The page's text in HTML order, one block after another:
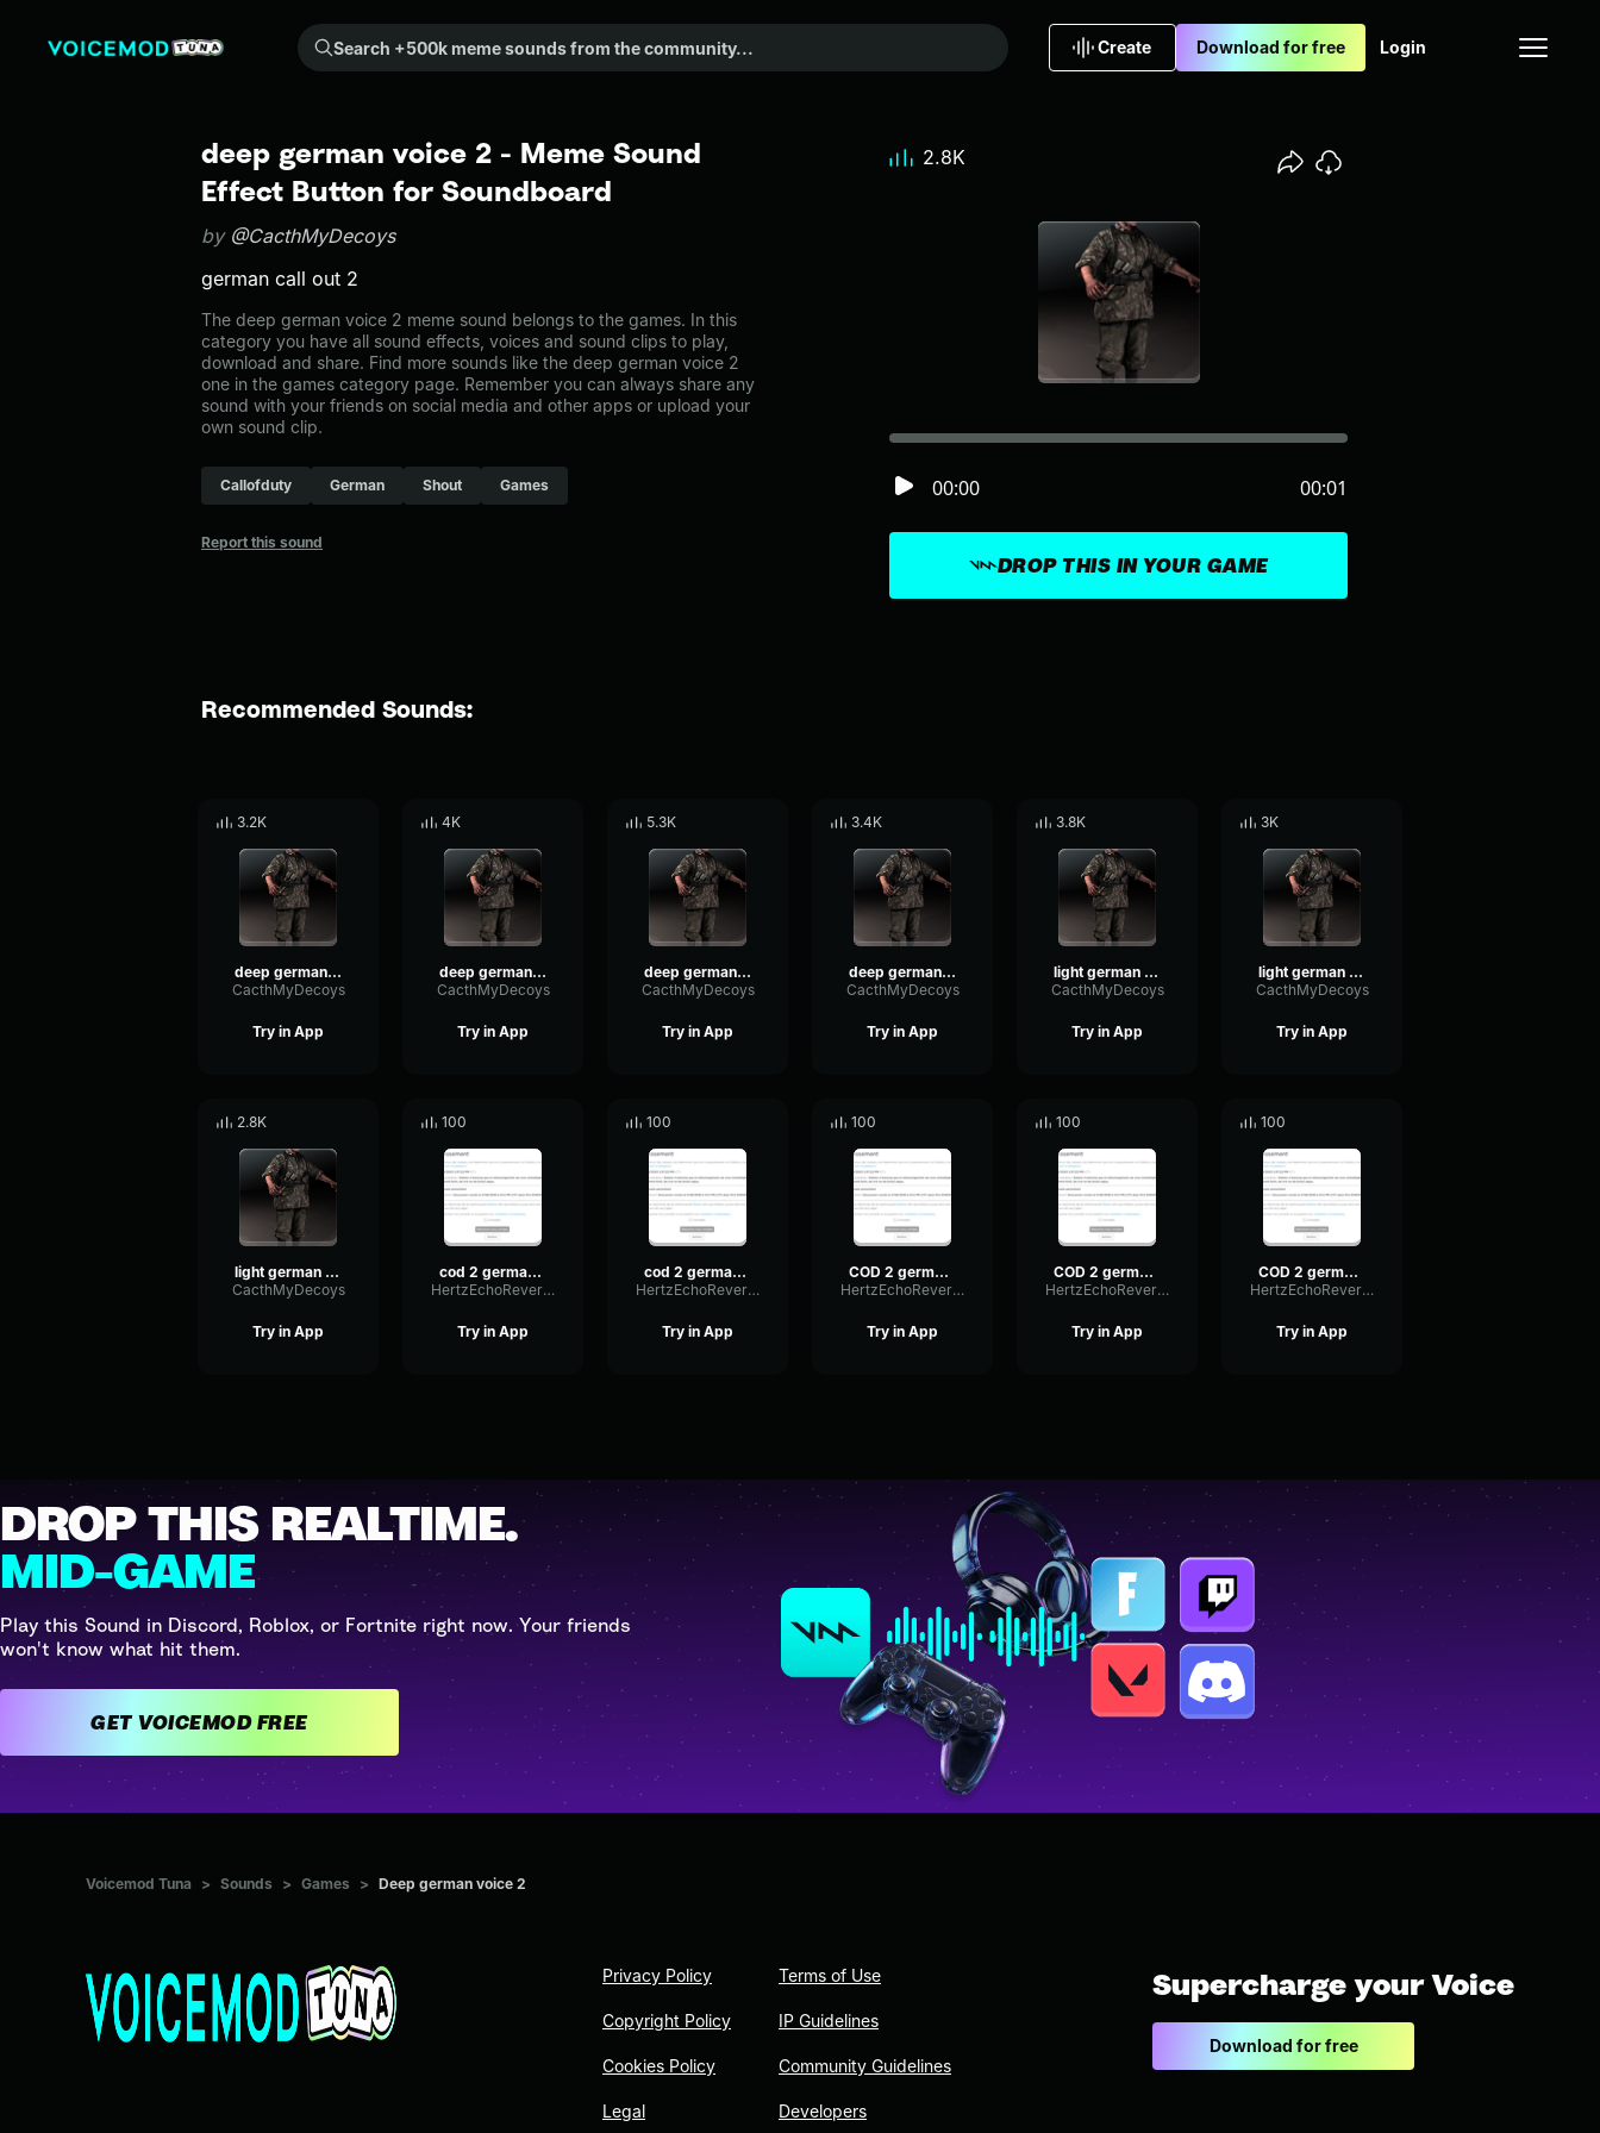
Search +500k meme sounds from the community...
Create Download for free Login
deep german voice 2 - Meme Sound
Effect Button for Soundboard
by @CacthMyDecoys
german call out 2
The deep german voice 2 meme sound belongs to the games. In this
category you have all sound effects, voices and sound clips to play,
download and share. Find more sounds like the deep german voice 2
one in the games category page. Remember you can always share any
sound with your friends on social media and other apps or upload your
own sound clip.
Callofduty German Shout Games
Report this sound
DROP THIS IN YOUR GAME
00:00 00:01
2.8K
Recommended Sounds:
3.2K
deep german voice 3
CacthMyDecoys
Try in App
4K
deep german voice 4
CacthMyDecoys
Try in App
5.3K
deep german voice 5
CacthMyDecoys
Try in App
3.4K
deep german voice 1
CacthMyDecoys
Try in App
3.8K
light german voice 3
CacthMyDecoys
Try in App
3K
light german voice 2
CacthMyDecoys
Try in App
2.8K
light german voice 1
CacthMyDecoys
Try in App
100
cod 2 german voice 8
HertzEchoReverb18228
Try in App
100
cod 2 german voice 3
HertzEchoReverb18228
Try in App
100
COD 2 german voice
HertzEchoReverb18228
Try in App
100
COD 2 german voice 4
HertzEchoReverb18228
Try in App
100
COD 2 german voice 2
HertzEchoReverb18228
Try in App
DROP THIS REALTIME.
MID-GAME
Play this Sound in Discord, Roblox, or Fortnite right now. Your friends
won't know what hit them.
GET VOICEMOD FREE
Voicemod Tuna > Sounds > Games > Deep german voice 2
Privacy Policy
Copyright Policy
Cookies Policy
Legal
Terms of Use
IP Guidelines
Community Guidelines
Developers
Supercharge your Voice
Download for free